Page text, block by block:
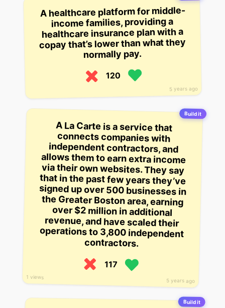
5 years ago
A healthcare platform for middle-
income families, providing a
healthcare insurance plan with a
copay that’s lower than what they
normally pay.
120
Build it
5 years ago
1 views
A La Carte is a service that
connects companies with
independent contractors, and
allows them to earn extra income
via their own websites. They say
that in the past few years they’ve
signed up over 500 businesses in
the Greater Boston area, earning
over $2 million in additional
revenue, and have scaled their
operations to 3,800 independent
contractors.
117
Build it